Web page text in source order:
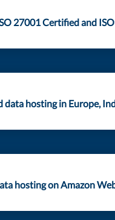
27001 Certified and
data hosting in Europe,
hosting on Amazon